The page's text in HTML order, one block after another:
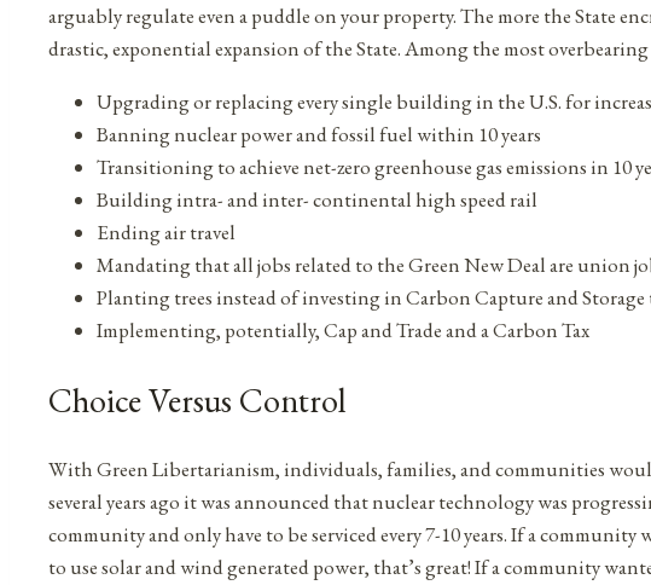
arguably regulate even a puddle on your property. The more the State
drastic, exponential expansion of the State. Among the most overbearing
Upgrading or replacing every single building in the U.S. for
Banning nuclear power and fossil fuel within 10 years
Transitioning to achieve net-zero greenhouse gas emissions in 10
Building intra- and inter- continental high speed rail
Ending air travel
Mandating that all jobs related to the Green New Deal are union
Planting trees instead of investing in Carbon Capture and
Implementing, potentially, Cap and Trade and a Carbon Tax
Choice Versus Control
With Green Libertarianism, individuals, families, and communities
several years ago it was announced that nuclear technology was
community and only have to be serviced every 7-10 years. If a
to use solar and wind generated power, that’s great! If a community